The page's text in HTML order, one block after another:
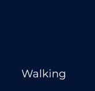
Walking